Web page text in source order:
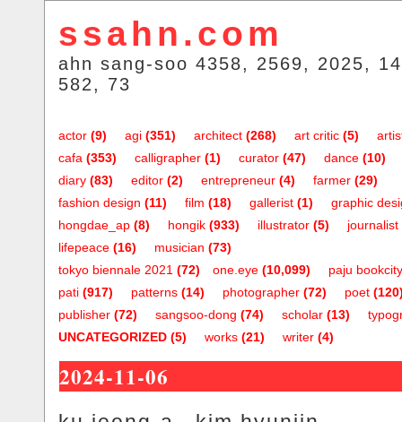
ssahn.com
ahn sang-soo 4358, 2569, 2025,
582, 73
actor (9) agi (351) architect (268) art critic (5)
cafa (353) calligrapher (1) curator (47) dance (10)
diary (83) editor (2) entrepreneur (4) farmer (29)
fashion design (11) film (18) gallerist (1)
graphic
hongdae_ap (8) hongik (933) illustrator (5) journalist
lifepeace (16) musician (73)
one.eye (10,099)
tokyo biennale 2021 (72)
paju bookcity
pati (917) patterns (14) photographer (72) poet
publisher (72) sangsoo-dong (74) scholar (13)
UNCATEGORIZED (5) works (21) writer (4)
2024-11-06